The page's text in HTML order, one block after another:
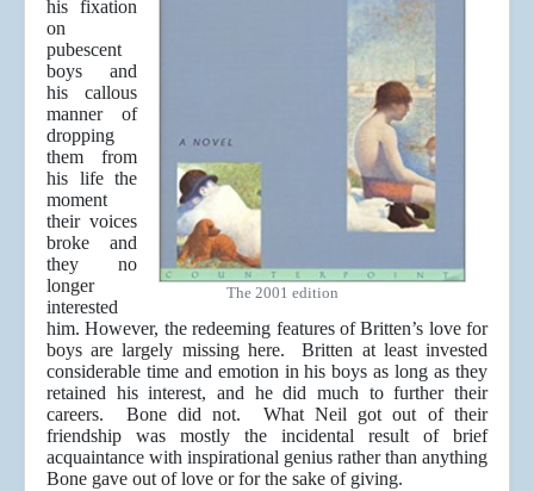
The 2001 edition
his fixation
on
pubescent
boys and
his callous
manner of
dropping
them from
his life the
moment
their voices
broke and
they no
longer
interested
him. However, the redeeming features of Britten’s love for
boys are largely missing here. Britten at least invested
considerable time and emotion in his boys as long as they
retained his interest, and he did much to further their
careers. Bone did not. What Neil got out of their
friendship was mostly the incidental result of brief
acquaintance with inspirational genius rather than anything
Bone gave out of love or for the sake of giving.